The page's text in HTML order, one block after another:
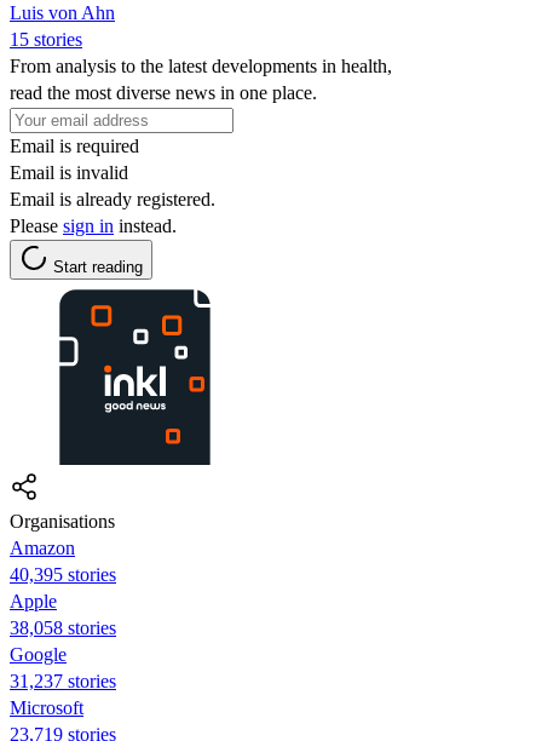
Luis von Ahn
15 stories
From analysis to the latest developments in health,
read the most diverse news in one place.
Email is required
Email is invalid
Email is already registered.
Please sign in instead.
Start reading
Organisations
Amazon
40,395 stories
Apple
38,058 stories
Google
31,237 stories
Microsoft
23,719 stories